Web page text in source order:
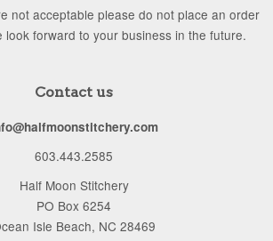
not acceptable please do not place an order
look forward to your business in the future.
Contact us
603.443.2585
Half Moon Stitchery
PO Box 6254
Isle Beach, NC 28469